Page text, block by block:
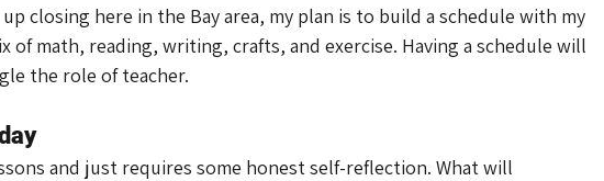
closing here in the Bay area, my plan is to build a schedule with my
of math, reading, writing, crafts, and exercise. Having a schedule will
the role of teacher.
and just requires some honest self-reflection. What will